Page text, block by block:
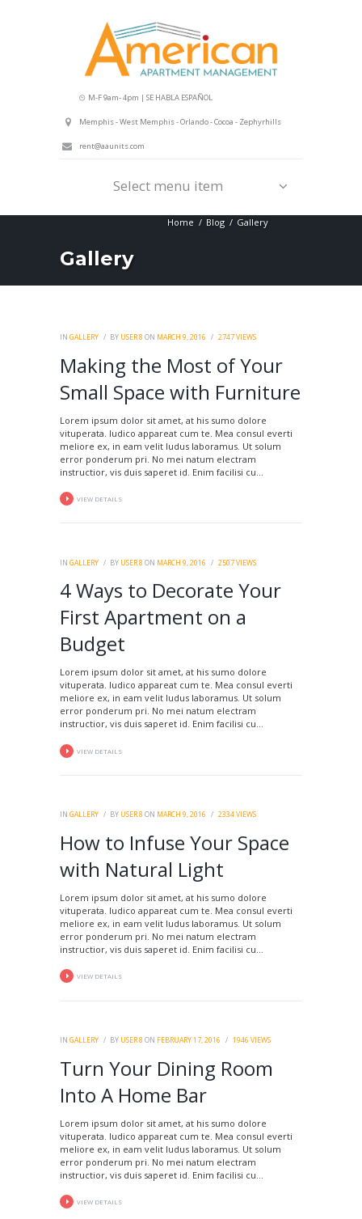
M-F 9am- 4pm | SE HABLA ESPAÑOL
Memphis - West Memphis - Orlando - Cocoa - Zephyrhills
rent@aaunits.com
Select menu item
Gallery
Home Blog Gallery
IN GALLERY BY USER 8 ON MARCH 9, 2016 2747VIEWS
Making the Most of Your
Small Space with Furniture
Lorem ipsum dolor sit amet, at his sumo dolore
vituperata. Iudico appareat cum te. Mea consul everti
meliore ex, in eam velit ludus laboramus. Ut solum
error ponderum pri. No mei natum electram
instructior, vis duis saperet id. Enim facilisi cu...
VIEW DETAILS
IN GALLERY BY USER 8 ON MARCH 9, 2016 2507VIEWS
4 Ways to Decorate Your
First Apartment on a
Budget
Lorem ipsum dolor sit amet, at his sumo dolore
vituperata. Iudico appareat cum te. Mea consul everti
meliore ex, in eam velit ludus laboramus. Ut solum
error ponderum pri. No mei natum electram
instructior, vis duis saperet id. Enim facilisi cu...
VIEW DETAILS
IN GALLERY BY USER 8 ON MARCH 9, 2016 2334VIEWS
How to Infuse Your Space
with Natural Light
Lorem ipsum dolor sit amet, at his sumo dolore
vituperata. Iudico appareat cum te. Mea consul everti
meliore ex, in eam velit ludus laboramus. Ut solum
error ponderum pri. No mei natum electram
instructior, vis duis saperet id. Enim facilisi cu...
VIEW DETAILS
IN GALLERY BY USER 8 ON FEBRUARY 17, 2016 1946 VIEWS
Turn Your Dining Room
Into A Home Bar
Lorem ipsum dolor sit amet, at his sumo dolore
vituperata. Iudico appareat cum te. Mea consul everti
meliore ex, in eam velit ludus laboramus. Ut solum
error ponderum pri. No mei natum electram
instructior, vis duis saperet id. Enim facilisi cu...
VIEW DETAILS